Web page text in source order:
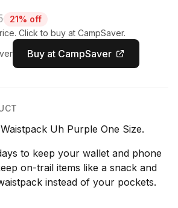
21% off
Click to buy at CampSaver.
Buy at CampSaver
Uh Purple One Size.
to keep your wallet and phone
on-trail items like a snack and
instead of your pockets.